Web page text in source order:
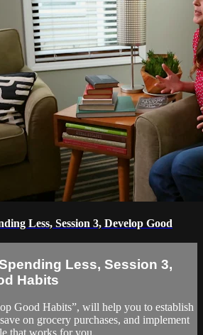
Less, Session 3, Develop Good
Less, Session 3,
Habits
Good Habits”, will help you to establish
on grocery purchases, and implement